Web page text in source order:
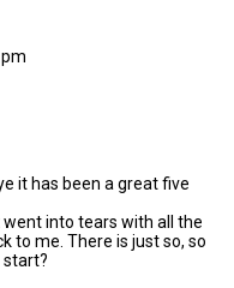
it has been a great five
into tears with all the
to me. There is just so, so
start?